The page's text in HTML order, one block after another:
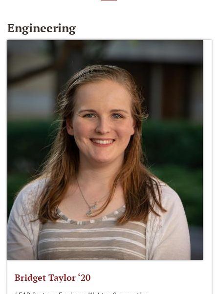
Engineering
Bridget Taylor ‘20